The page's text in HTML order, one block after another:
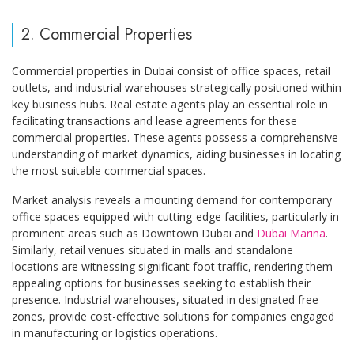
2. Commercial Properties
Commercial properties in Dubai consist of office spaces, retail
outlets, and industrial warehouses strategically positioned within
key business hubs. Real estate agents play an essential role in
facilitating transactions and lease agreements for these
commercial properties. These agents possess a comprehensive
understanding of market dynamics, aiding businesses in locating
the most suitable commercial spaces.
Market analysis reveals a mounting demand for contemporary
office spaces equipped with cutting-edge facilities, particularly in
prominent areas such as Downtown Dubai and Dubai Marina.
Similarly, retail venues situated in malls and standalone
locations are witnessing significant foot traffic, rendering them
appealing options for businesses seeking to establish their
presence. Industrial warehouses, situated in designated free
zones, provide cost-effective solutions for companies engaged
in manufacturing or logistics operations.